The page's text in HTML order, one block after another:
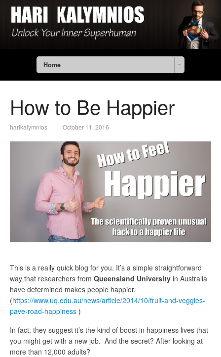
Home
How to Be Happier
harikalymnios October 11, 2016
This is a really quick blog for you. It’s a simple straightforward
way that researchers from Queensland University in Australia
have determined makes people happier.
(https://www.uq.edu.au/news/article/2014/10/fruit-and-veggies-
pave-road-happiness )
In fact, they suggest it’s the kind of boost in happiness lives that
you might get with a new job. And the secret? After looking at
more than 12,000 adults?